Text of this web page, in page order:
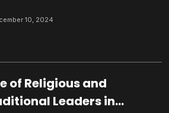
10, 2024
of Religious and
Leaders in